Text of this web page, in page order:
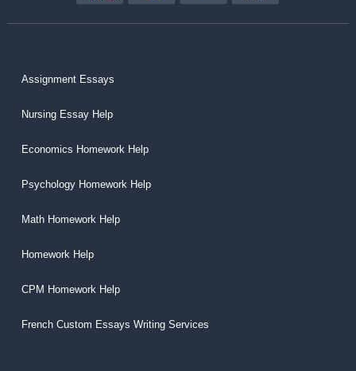
Assignment Essays
Nursing Essay Help
Economics Homework Help
Psychology Homework Help
Math Homework Help
Homework Help
CPM Homework Help
French Custom Essays Writing Services